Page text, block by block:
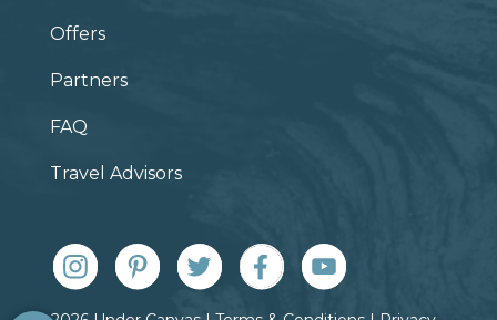
Offers
Partners
FAQ
Travel Advisors